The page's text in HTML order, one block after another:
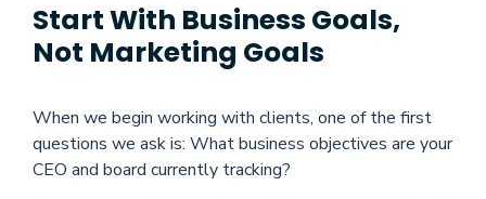
Start With Business Goals,
Not Marketing Goals
When we begin working with clients, one of the first
questions we ask is: What business objectives are your
CEO and board currently tracking?